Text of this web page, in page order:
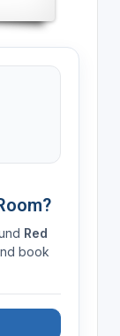
Red
book